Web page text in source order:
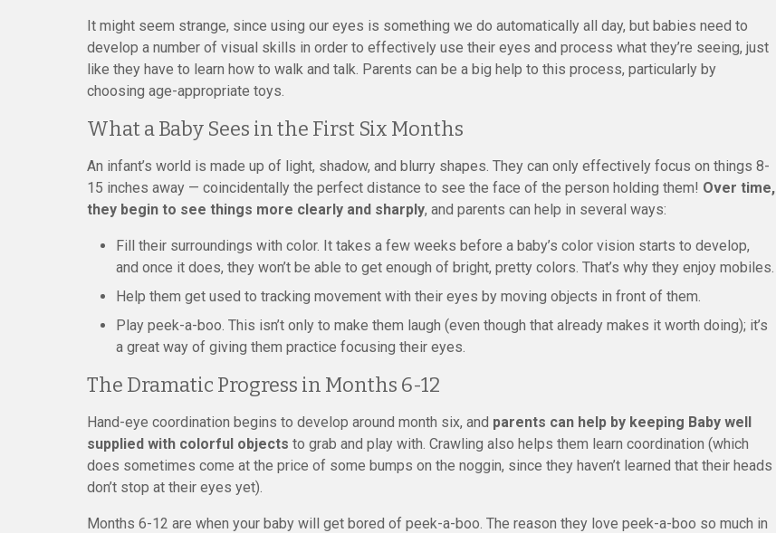
It might seem strange, since using our eyes is something we do automatically all day, but babies need to
develop a number of visual skills in order to effectively use their eyes and process what they’re seeing, just
like they have to learn how to walk and talk. Parents can be a big help to this process, particularly by
choosing age-appropriate toys.
What a Baby Sees in the First Six Months
An infant’s world is made up of light, shadow, and blurry shapes. They can only effectively focus on things 8-
15 inches away — coincidentally the perfect distance to see the face of the person holding them! Over time,
they begin to see things more clearly and sharply, and parents can help in several ways:
Fill their surroundings with color. It takes a few weeks before a baby’s color vision starts to develop,
and once it does, they won’t be able to get enough of bright, pretty colors. That’s why they enjoy mobiles.
Help them get used to tracking movement with their eyes by moving objects in front of them.
Play peek-a-boo. This isn’t only to make them laugh (even though that already makes it worth doing); it’s
a great way of giving them practice focusing their eyes.
The Dramatic Progress in Months 6-12
Hand-eye coordination begins to develop around month six, and parents can help by keeping Baby well
supplied with colorful objects to grab and play with. Crawling also helps them learn coordination (which
does sometimes come at the price of some bumps on the noggin, since they haven’t learned that their heads
don’t stop at their eyes yet).
Months 6-12 are when your baby will get bored of peek-a-boo. The reason they love peek-a-boo so much in